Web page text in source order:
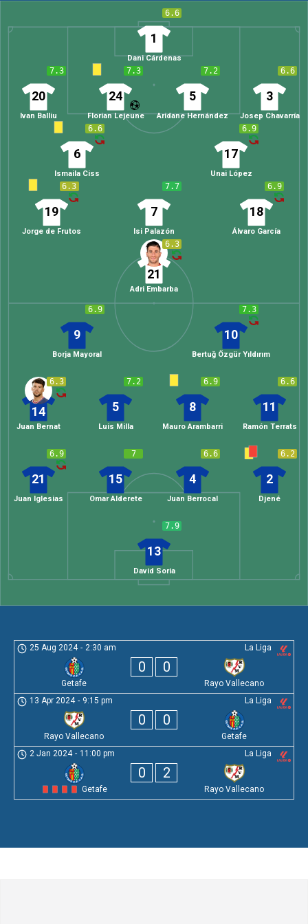
6.6
1
Dani Cárdenas
6.6
3
Josep Chavarría
7.2
5
Aridane Hernández
7.3
24
Florian Lejeune
7.3
20
Ivan Balliu
6.9
17
Unai López
6.6
6
Ismaila Ciss
6.9
18
Álvaro García
7.7
7
Isi Palazón
6.3
19
Jorge de Frutos
6.3
21
Adri Embarba
7.9
13
David Soria
6.9
21
Juan Iglesias
7
15
Omar Alderete
6.6
4
Juan Berrocal
6.2
2
Djené
6.3
14
Juan Bernat
7.2
5
Luis Milla
6.9
8
Mauro Arambarri
6.6
11
Ramón Terrats
6.9
9
Borja Mayoral
7.3
10
Bertuğ Özgür Yıldırım
La Liga
25 Aug 2024 - 2:30 am
Getafe
0 0
Rayo Vallecano
La Liga
13 Apr 2024 - 9:15 pm
Rayo Vallecano
0 0
Getafe
La Liga
2 Jan 2024 - 11:00 pm
Getafe
0 2
Rayo Vallecano